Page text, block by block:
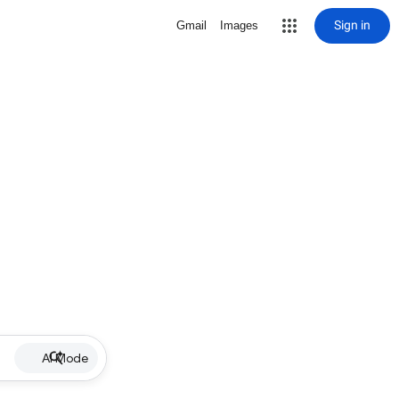
Gmail Images Sign in
AI Mode